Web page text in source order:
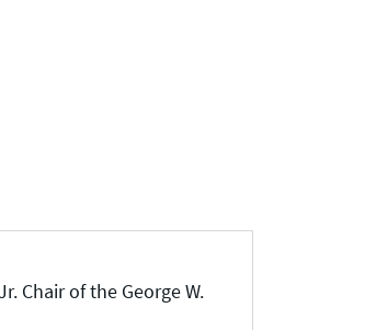
Chair of the George W.